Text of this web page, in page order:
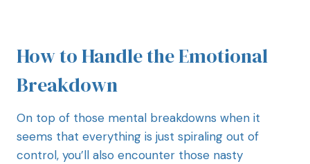
How to Handle the Emotional
Breakdown
On top of those mental breakdowns when it
seems that everything is just spiraling out of
control, you’ll also encounter those nasty